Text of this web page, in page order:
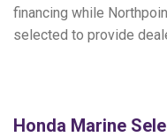
financing while
selected to provide
Honda Marine